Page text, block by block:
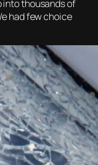
into thousands of
had few choice